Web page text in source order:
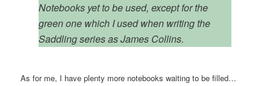
Notebooks yet to be used, except for the
green one which I used when writing the
Saddling series as James Collins.
As for me, I have plenty more notebooks waiting to be filled…